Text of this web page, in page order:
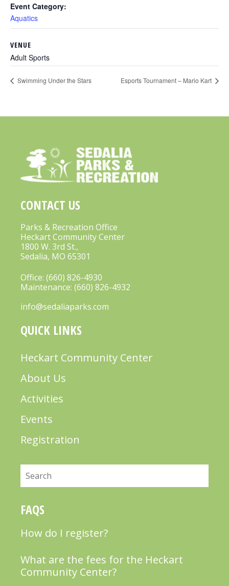
Event Category:
Aquatics
VENUE
Adult Sports
Swimming Under the Stars Esports Tournament – Mario Kart
CONTACT US
Parks & Recreation Office
Heckart Community Center
1800 W. 3rd St.,
Sedalia, MO 65301
Office: (660) 826-4930
Maintenance: (660) 826-4932
info@sedaliaparks.com
QUICK LINKS
Heckart Community Center
About Us
Activities
Events
Registration
Search
FAQS
How do I register?
What are the fees for the Heckart
Community Center?